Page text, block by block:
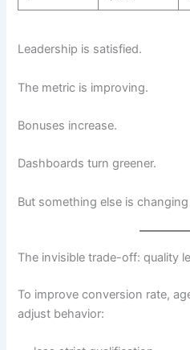
Leadership is satisfied.
The metric is improving.
Bonuses increase.
Dashboards turn greener.
But something else is
The invisible trade-off: quality
To improve conversion rate,
adjust behavior: